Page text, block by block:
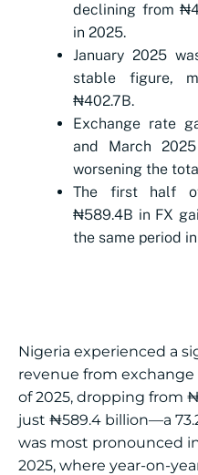
declining from
in 2025.
January 2025
stable figure,
₦402.7B.
Exchange rate
and March
worsening the
The first half
₦589.4B in FX
the same period
Nigeria experienced a
revenue from
of 2025, dropping from
just ₦589.4 billion—a
was most pronounced
2025, where year-on-